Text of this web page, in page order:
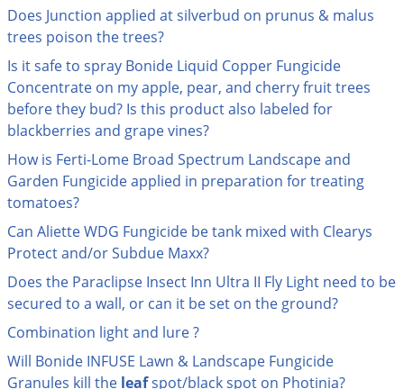
Does Junction applied at silverbud on prunus & malus
trees poison the trees?
Is it safe to spray Bonide Liquid Copper Fungicide
Concentrate on my apple, pear, and cherry fruit trees
before they bud? Is this product also labeled for
blackberries and grape vines?
How is Ferti-Lome Broad Spectrum Landscape and
Garden Fungicide applied in preparation for treating
tomatoes?
Can Aliette WDG Fungicide be tank mixed with Clearys
Protect and/or Subdue Maxx?
Does the Paraclipse Insect Inn Ultra II Fly Light need to be
secured to a wall, or can it be set on the ground?
Combination light and lure ?
Will Bonide INFUSE Lawn & Landscape Fungicide
Granules kill the leafspot/black spot on Photinia?
Japanese Beetles
Larder Beetles
Lice
Midges
Millipedes
Moles
Mosquitoes
Moths
Opossums
Overwintering Pests